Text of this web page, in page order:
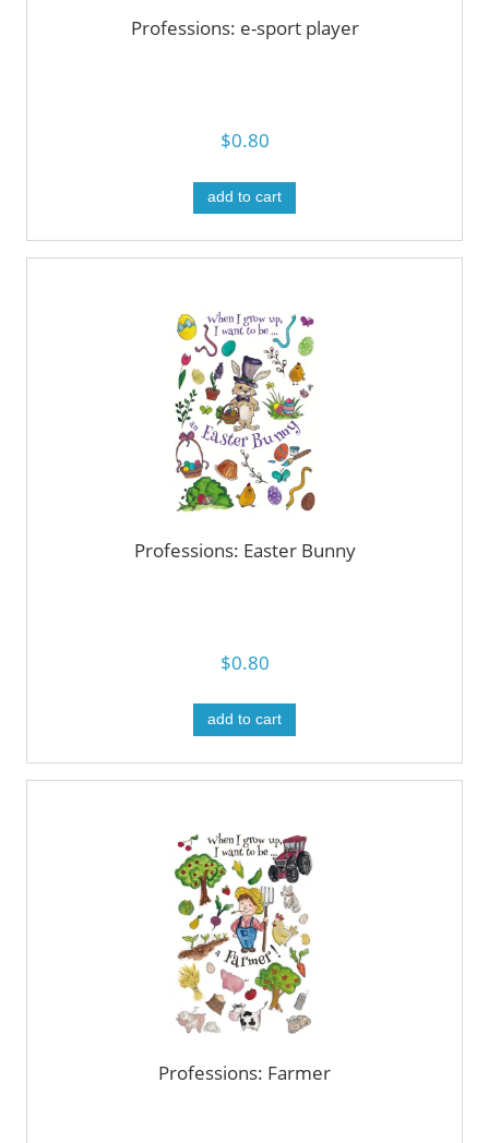
Professions: e-sport player
$0.80
add to cart
Professions: Easter Bunny
$0.80
add to cart
Professions: Farmer